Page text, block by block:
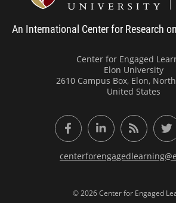
An International Center for Research
Center for Engaged
Elon University
2610 Campus Box, Elon,
United States
FacebookLinkedInRSS Feed
© 2026 Center for Engaged